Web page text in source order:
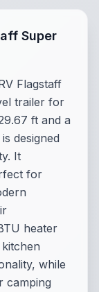
Super
Flagstaff
trailer for
ft and a
designed
It
for
heater
while
camping